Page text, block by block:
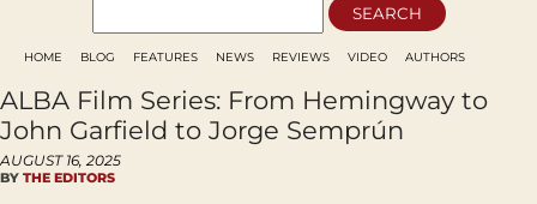
HOME BLOG FEATURES NEWS REVIEWS VIDEO AUTHORS
ALBA Film Series: From Hemingway to
John Garfield to Jorge Semprún
AUGUST 16, 2025
BY THE EDITORS